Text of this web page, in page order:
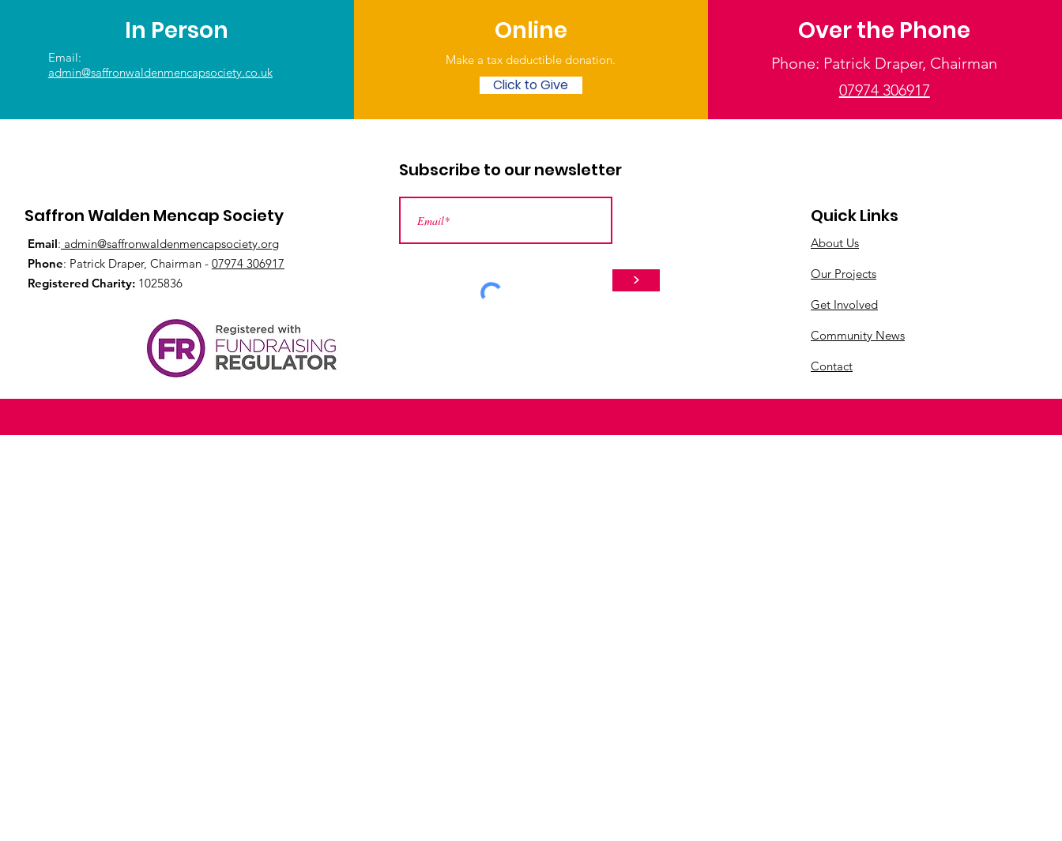
In Person
Email:
admin@saffronwaldenmencapsociety.co.uk
Online
Make a tax deductible donation‏.
Click to Give
Over the Phone
Phone: Patrick Draper, Chairman
07974 306917
Subscribe to our newsletter
Saffron Walden Mencap Society
Email: admin@saffronwaldenmencapsociety.org
Phone: Patrick Draper, Chairman - 07974 306917
Registered Charity: 1025836 >
Quick Links
About Us
Our Projects
Get Involved
Community News
Contact